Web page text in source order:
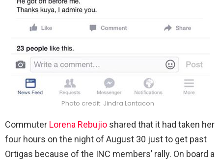
Photo credit: Jindra Lantacon
Commuter Lorena Rebujio shared that it had taken her
four hours on the night of August 30 just to get past
Ortigas because of the INC members’ rally. On board a